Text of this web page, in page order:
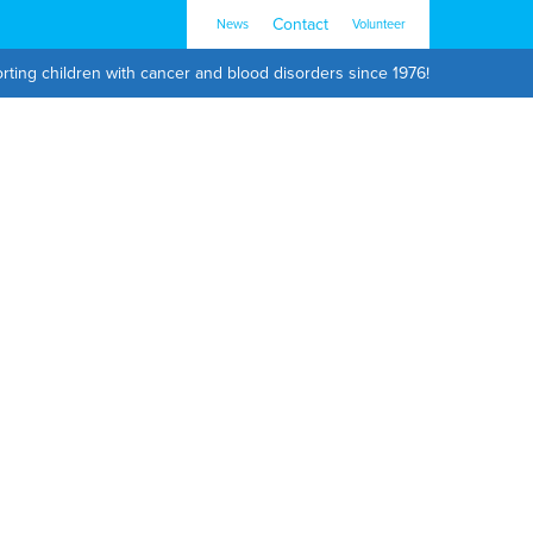
News Contact Volunteer
children with cancer and blood disorders since 1976!